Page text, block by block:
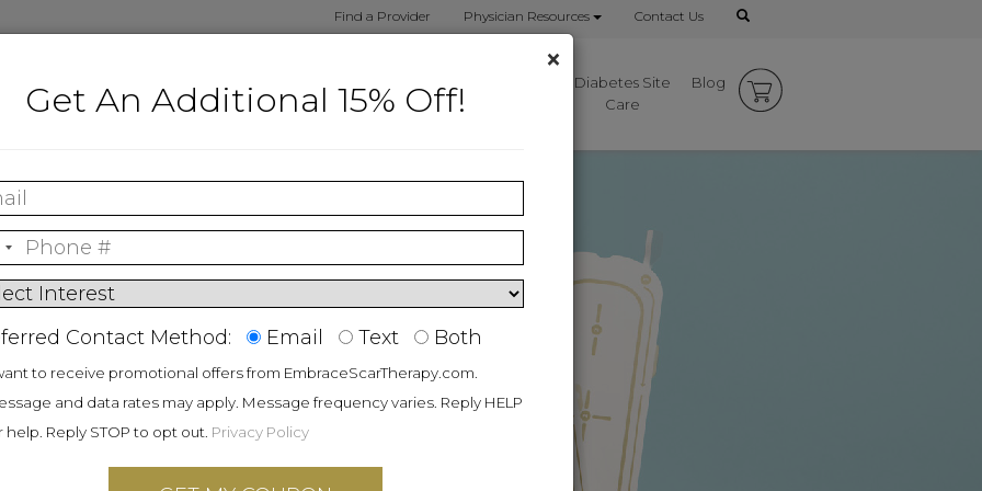
Find a Provider Physician Resources Contact Us
Tool
Procedure
Products
Results
Diabetes Site
Care
Blog
Scar
scar prevention
by the gold
No matter the
embrace
®
for you.
×
Get An Additional 15% Off!
Contact Method: Email Text Both
to receive promotional offers from EmbraceScarTherapy.com.
and data rates may apply. Message frequency varies. Reply HELP
help. Reply STOP to opt out. Privacy Policy